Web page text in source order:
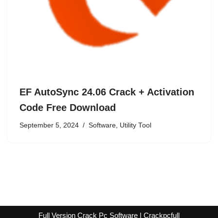
EF AutoSync 24.06 Crack + Activation
Code Free Download
September 5, 2024 Software, Utility Tool
Full Version Crack Pc Software | Crackpcfull